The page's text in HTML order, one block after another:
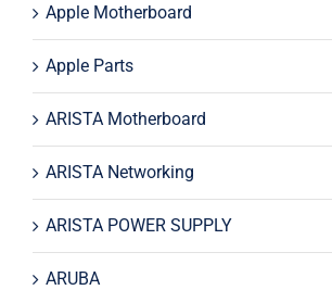
Apple Motherboard
Apple Parts
ARISTA Motherboard
ARISTA Networking
ARISTA POWER SUPPLY
ARUBA